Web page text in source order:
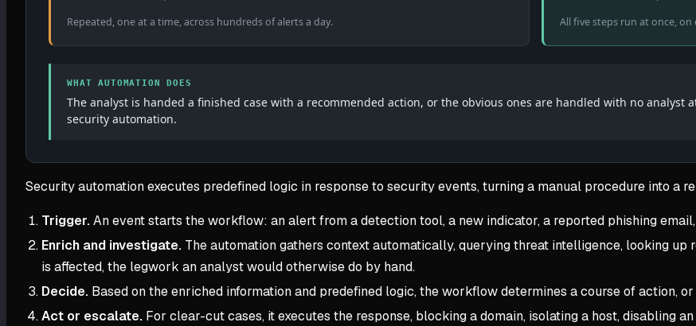
Repeated, one at a time, across hundreds of alerts a day. All five steps run at once,
WHAT AUTOMATION DOES
The analyst is handed a finished case with a recommended action, or the obvious ones are handled with no analyst
security automation.
Security automation executes predefined logic in response to security events, turning a manual procedure into a
Trigger.An event starts the workflow: an alert from a detection tool, a new indicator, a reported phishing
Enrich and investigate. The automation gathers context automatically, querying threat intelligence, looking
is affected, the legwork an analyst would otherwise do by hand.
Decide. Based on the enriched information and predefined logic, the workflow determines a course of action,
Act or escalate. For clear-cut cases, it executes the response, blocking a domain, isolating a host, disabling